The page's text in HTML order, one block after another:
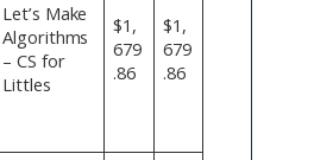
Let’s Make
Algorithms
– CS for
Littles
$1,
679
.86
$1,
679
.86